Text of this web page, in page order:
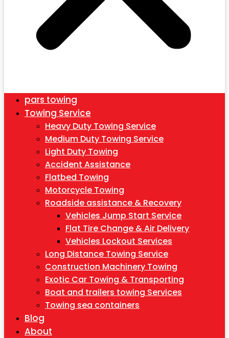
pars towing
Towing Service
Heavy Duty Towing Service
Medium Duty Towing Service
Light Duty Towing
Accident Assistance
Flatbed Towing
Motorcycle Towing
Roadside assistance & Recovery
Vehicles Jump Start Service
Flat Tire Change & Air Delivery
Vehicles Lockout Services
Long Distance Towing Service
Construction Machinery Towing
Exotic Car Towing & Transporting
Boat and trailers towing Services
Towing sea containers
Blog
About